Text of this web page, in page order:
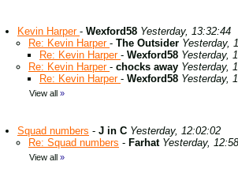
Kevin Harper - Wexford58 Yesterday, 13:32:44
Re: Kevin Harper - The Outsider Yesterday,
Re: Kevin Harper - Wexford58 Yesterday,
Re: Kevin Harper - chocks away Yesterday,
Re: Kevin Harper - Wexford58 Yesterday,
View all »
Squad numbers - J in C Yesterday, 12:02:02
Re: Squad numbers - Farhat Yesterday,
View all »